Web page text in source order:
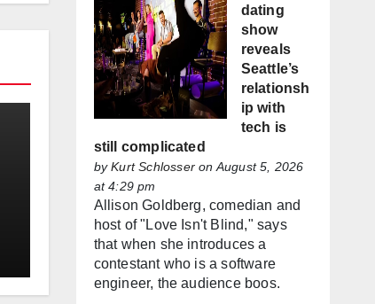
dating
show
reveals
Seattle’s
relationsh
ip with
tech is
still complicated
byKurt Schlosseron August 5, 2026
at 4:29 pm
Allison Goldberg, comedian and
host of "Love Isn't Blind," says
that when she introduces a
contestant who is a software
engineer, the audience boos.